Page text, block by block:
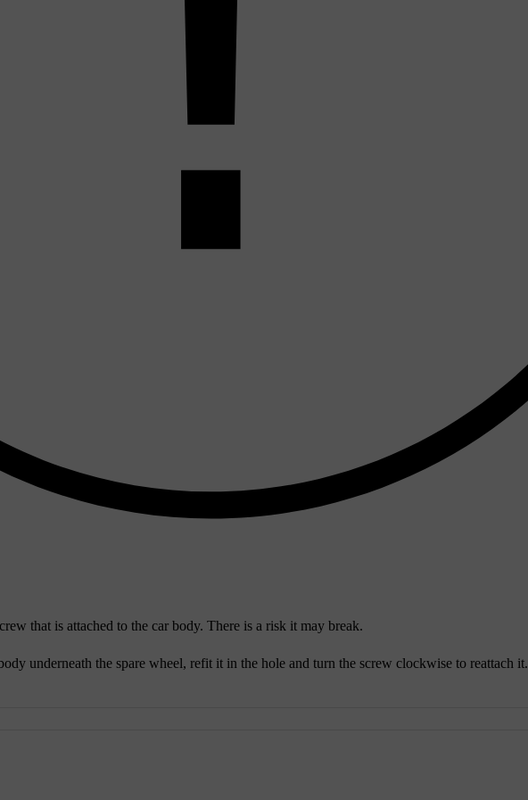
that is attached to the car body. There is a risk it may break.
underneath the spare wheel, refit it in the hole and turn the screw clockwise to reattach it.